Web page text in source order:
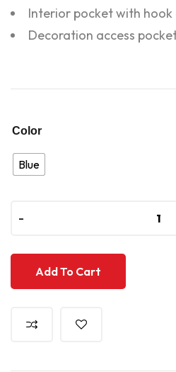
Interior pocket with hook
Decoration access
Color
Blue
-
-
Add To Cart